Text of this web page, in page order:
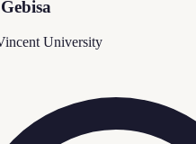
University